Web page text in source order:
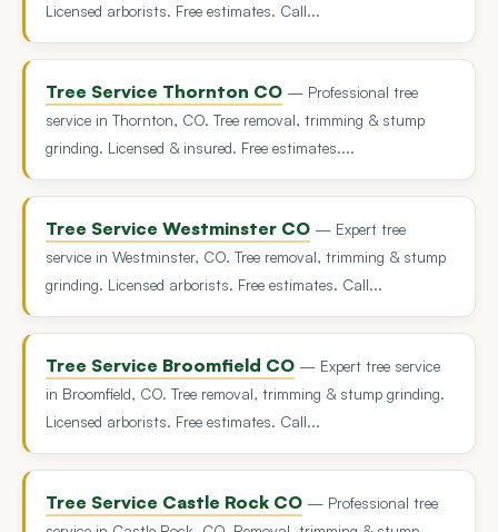
Licensed arborists. Free estimates. Call...
Tree Service Thornton CO — Professional tree
service in Thornton, CO. Tree removal, trimming & stump
grinding. Licensed & insured. Free estimates....
Tree Service Westminster CO — Expert tree
service in Westminster, CO. Tree removal, trimming & stump
grinding. Licensed arborists. Free estimates. Call...
Tree Service Broomfield CO — Expert tree service
in Broomfield, CO. Tree removal, trimming & stump grinding.
Licensed arborists. Free estimates. Call...
Tree Service Castle Rock CO — Professional tree